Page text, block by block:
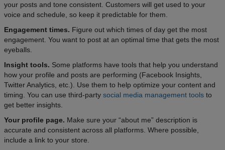
your posts and tone consistent. Customers will get used to your
voice and schedule, so keep it predictable for them.
Engagement times. Figure out which times of day get the most
engagement. You want to post at an optimal time that gets the most
eyeballs.
Insight tools. Some platforms have tools that help you understand
how your profile and posts are performing (Facebook Insights,
Twitter Analytics, etc.). Use them to help optimize your content and
timing. You can use third-party social media management tools to
get better insights.
Your profile page. Make sure your “about me” description is
accurate and consistent across all platforms. Where possible,
include a link to your store.